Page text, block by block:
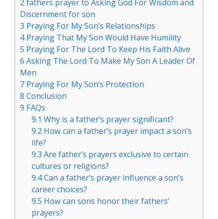
2fathers prayer to Asking God For Wisdom and
Discernment for son
3 Praying For My Son’s Relationships
4Praying That My Son Would Have Humility
5 Praying For The Lord To Keep His Faith Alive
6 Asking The Lord To Make My Son A Leader Of
Men
7 Praying For My Son’s Protection
8 Conclusion
9 FAQs
9.1 Why is a father’s prayer significant?
9.2 How can a father’s prayer impact a son’s
life?
9.3 Are father’s prayers exclusive to certain
cultures or religions?
9.4Can a father’s prayer influence a son’s
career choices?
9.5 How can sons honor their fathers’
prayers?